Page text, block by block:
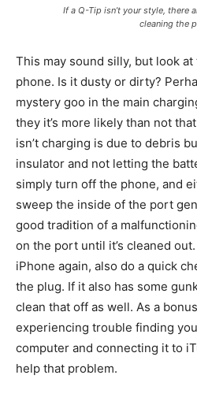
If a Q-Tip isn’t your style, there
cleaning the
This may sound silly, but look
phone. Is it dusty or dirty?
mystery goo in the main
they it’s more likely than not
isn’t charging is due to debris
insulator and not letting the
simply turn off the phone, and
sweep the inside of the port
good tradition of a
on the port until it’s cleaned
iPhone again, also do a quick
the plug. If it also has some
clean that off as well. As a
experiencing trouble finding
computer and connecting it to
help that problem.